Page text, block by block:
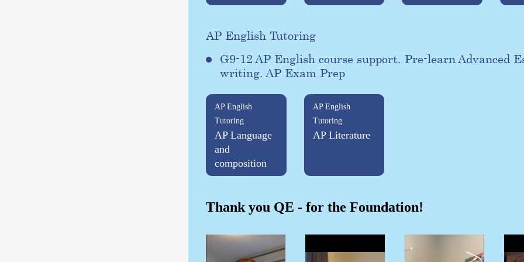
AP English Tutoring
G9-12 AP English course support. Pre-learn Advanced
writing. AP Exam Prep
AP English
Tutoring
AP Language
and
composition
AP English
Tutoring
AP Literature
Thank you QE - for the Foundation!